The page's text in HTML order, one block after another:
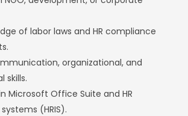
of labor laws and HR compliance
organizational, and
skills.
Microsoft Office Suite and HR
(HRIS).